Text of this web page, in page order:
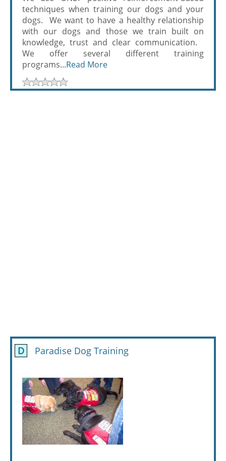
techniques when training our dogs and your
dogs. We want to have a healthy relationship
with our dogs and those we train built on
knowledge, trust and clear communication.
We offer several different training
programs...Read More
D Paradise Dog Training